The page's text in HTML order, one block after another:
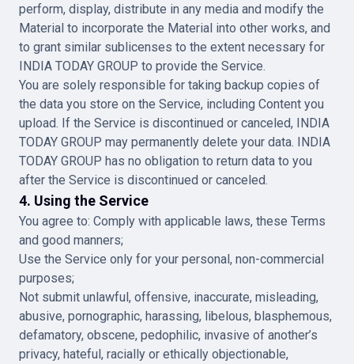
perform, display, distribute in any media and modify the
Material to incorporate the Material into other works, and
to grant similar sublicenses to the extent necessary for
INDIA TODAY GROUP to provide the Service.
You are solely responsible for taking backup copies of
the data you store on the Service, including Content you
upload. If the Service is discontinued or canceled, INDIA
TODAY GROUP may permanently delete your data. INDIA
TODAY GROUP has no obligation to return data to you
after the Service is discontinued or canceled.
4. Using the Service
You agree to: Comply with applicable laws, these Terms
and good manners;
Use the Service only for your personal, non-commercial
purposes;
Not submit unlawful, offensive, inaccurate, misleading,
abusive, pornographic, harassing, libelous, blasphemous,
defamatory, obscene, pedophilic, invasive of another’s
privacy, hateful, racially or ethically objectionable,